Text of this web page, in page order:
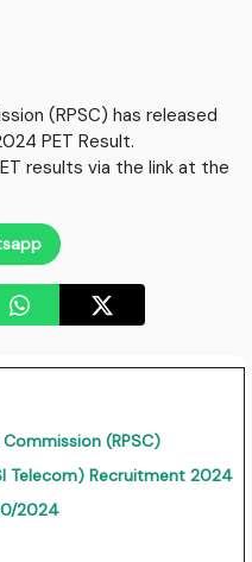
(RPSC) has released
PET Result.
results via the link at the
(RPSC)
Telecom) Recruitment 2024
2024